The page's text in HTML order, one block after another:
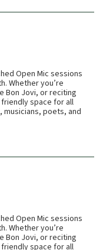
Open Mic sessions
Whether you’re
Bon Jovi, or reciting
space for all
poets, and
Open Mic sessions
Whether you’re
Bon Jovi, or reciting
space for all